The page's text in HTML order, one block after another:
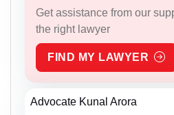
Get assistance from our
the right lawyer
FIND MY LAWYER
Advocate Kunal Arora